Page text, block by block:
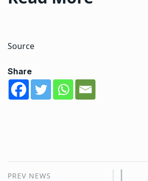
Source
Share
PREV NEWS